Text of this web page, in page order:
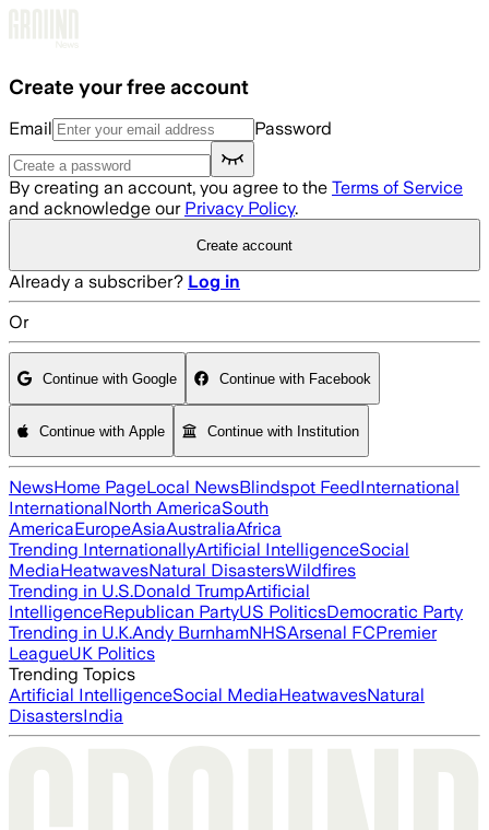
Create your free account
Email Password
By creating an account, you agree to the Terms of Service
and acknowledge our Privacy Policy.
Create account
Already a subscriber? Log in
Or
Continue with Google Continue with Facebook
Continue with Apple Continue with Institution
NewsHome PageLocal NewsBlindspot FeedInternational
InternationalNorth AmericaSouth
AmericaEuropeAsiaAustraliaAfrica
Trending InternationallyArtificial IntelligenceSocial
MediaHeatwavesNatural DisastersWildfires
Trending in U.S.Donald TrumpArtificial
IntelligenceRepublican PartyUS PoliticsDemocratic Party
Trending in U.K.Andy BurnhamNHSArsenal FCPremier
LeagueUK Politics
Trending Topics
Artificial IntelligenceSocial MediaHeatwavesNatural
DisastersIndia